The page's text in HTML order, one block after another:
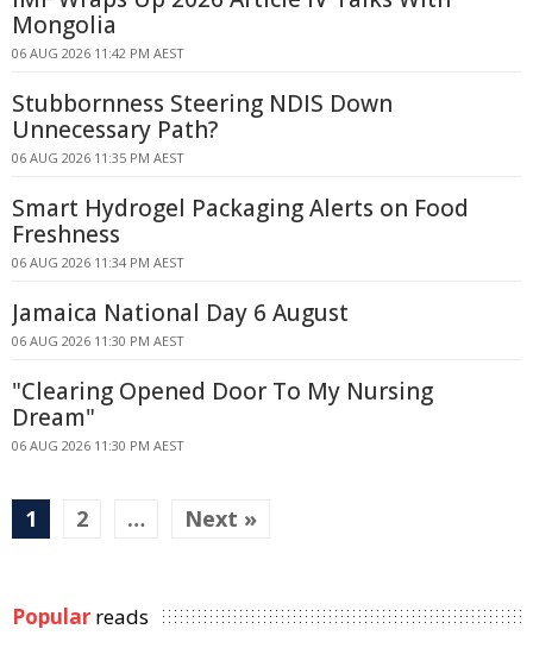
Mongolia
06 AUG 2026 11:42 PM AEST
Stubbornness Steering NDIS Down
Unnecessary Path?
06 AUG 2026 11:35 PM AEST
Smart Hydrogel Packaging Alerts on Food
Freshness
06 AUG 2026 11:34 PM AEST
Jamaica National Day 6 August
06 AUG 2026 11:30 PM AEST
"Clearing Opened Door To My Nursing
Dream"
06 AUG 2026 11:30 PM AEST
1 2 … Next »
Popular reads